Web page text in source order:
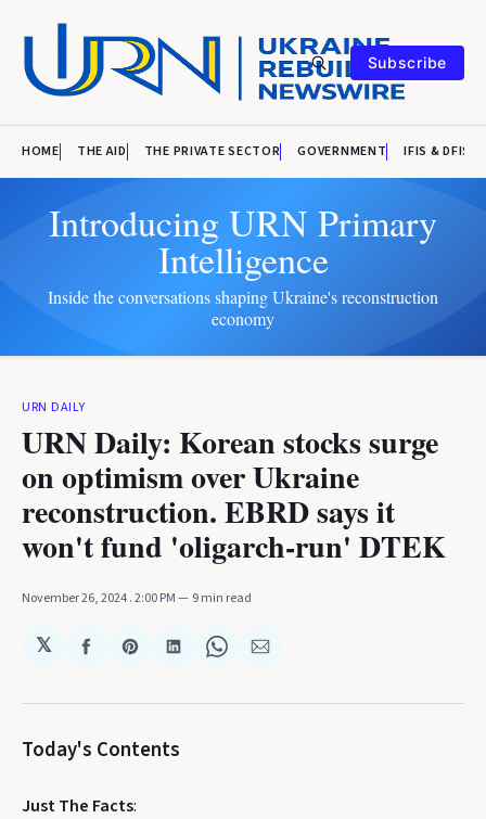
Subscribe
HOME THE AID THE PRIVATE SECTOR GOVERNMENT IFIS & DFIS
Introducing URN Primary
Intelligence
Inside the conversations shaping Ukraine's reconstruction
economy
URN DAILY
URN Daily: Korean stocks surge
on optimism over Ukraine
reconstruction. EBRD says it
won't fund 'oligarch-run' DTEK
November 26, 2024. 2:00 PM 9 min read
𝕏
Share
Facebook
Share
Pinterest
Share
LinkedIn
Share
WhatsApp
Share
Email
Today's Contents
Just The Facts: